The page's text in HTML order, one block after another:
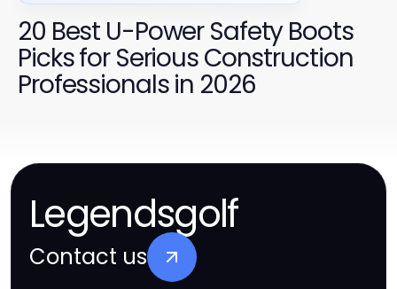
20 Best U-Power Safety Boots
Picks for Serious Construction
Professionals in 2026
Legendsgolf
Contact us